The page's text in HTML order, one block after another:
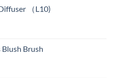
（L10)
Blush Brush